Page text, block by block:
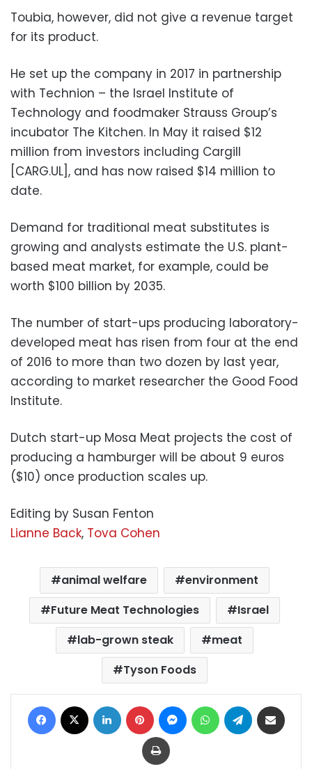
Toubia, however, did not give a revenue target
for its product.
He set up the company in 2017 in partnership
with Technion – the Israel Institute of
Technology and foodmaker Strauss Group’s
incubator The Kitchen. In May it raised $12
million from investors including Cargill
[CARG.UL], and has now raised $14 million to
date.
Demand for traditional meat substitutes is
growing and analysts estimate the U.S. plant-
based meat market, for example, could be
worth $100 billion by 2035.
The number of start-ups producing laboratory-
developed meat has risen from four at the end
of 2016 to more than two dozen by last year,
according to market researcher the Good Food
Institute.
Dutch start-up Mosa Meat projects the cost of
producing a hamburger will be about 9 euros
($10) once production scales up.
Editing by Susan Fenton
Lianne Back, Tova Cohen
animal welfare
environment
Future Meat Technologies
Israel
lab-grown steak
meat
Tyson Foods
Facebook LinkedIn Pinterest MessengerWhatsAppTelegram
Print